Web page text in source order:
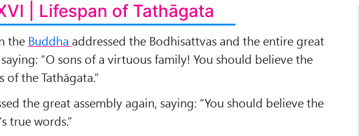
| Lifespan of Tathāgata
the Buddha addressed the Bodhisattvas and the entire great
“O sons of a virtuous family! You should believe the
of the Tathāgata.”
the great assembly again, saying: “You should believe the
true words.”